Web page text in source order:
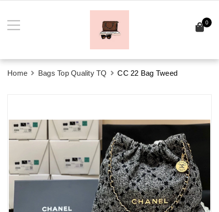
0
Home Bags Top Quality TQ CC 22 Bag Tweed